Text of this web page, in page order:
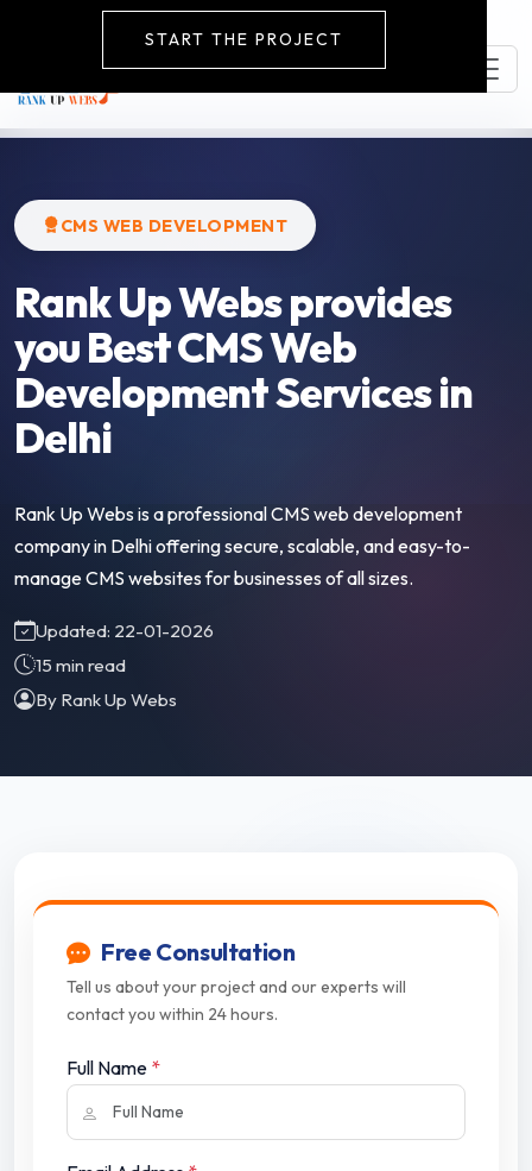
START THE PROJECT
CMS WEB DEVELOPMENT
Rank Up Webs provides
you Best CMS Web
Development Services in
Delhi
Rank Up Webs is a professional CMS web development
company in Delhi offering secure, scalable, and easy-to-
manage CMS websites for businesses of all sizes.
Updated: 22-01-2026
15 min read
By Rank Up Webs
Free Consultation
Tell us about your project and our experts will
contact you within 24 hours.
Full Name *